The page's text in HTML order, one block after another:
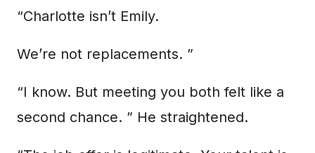
“Charlotte isn’t Emily.
We’re not replacements. ”
“I know. But meeting you both felt like a
second chance. ” He straightened.